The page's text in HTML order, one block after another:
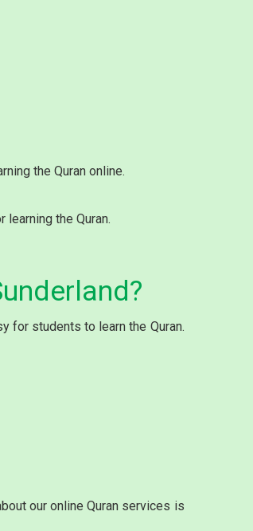
the Quran online.
the Quran.
for students to learn the Quran.
our online Quran services is